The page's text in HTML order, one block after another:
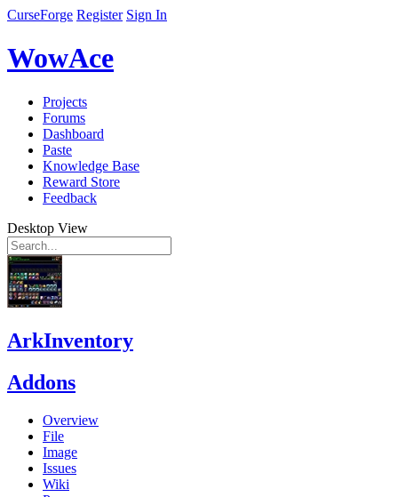
CurseForge Register Sign In
WowAce
Projects
Forums
Dashboard
Paste
Knowledge Base
Reward Store
Feedback
Desktop View
ArkInventory
Addons
Overview
File
Image
Issues
Wiki